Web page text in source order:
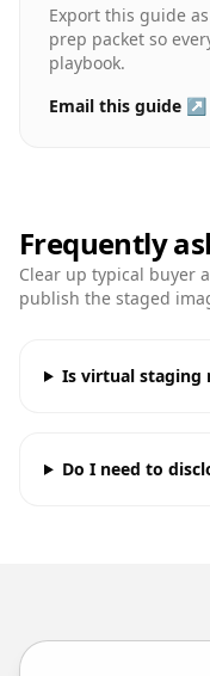
Export this guide
prep packet so
playbook.
Email this guide ↗
Frequently
Clear up typical buyer
publish the staged
Is virtual staging
Do I need to